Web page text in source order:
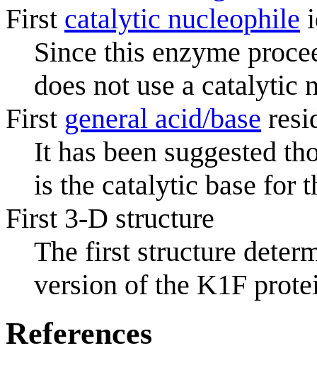
First catalytic nucleophile
Since this enzyme
does not use a catalytic
First general acid/base
It has been suggested
is the catalytic base for
First 3-D structure
The first structure
version of the K1F
References